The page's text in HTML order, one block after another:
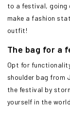
to a festival, going
make a fashion
outfit!
The bag for a
Opt for
shoulder bag from
the festival by
yourself in the